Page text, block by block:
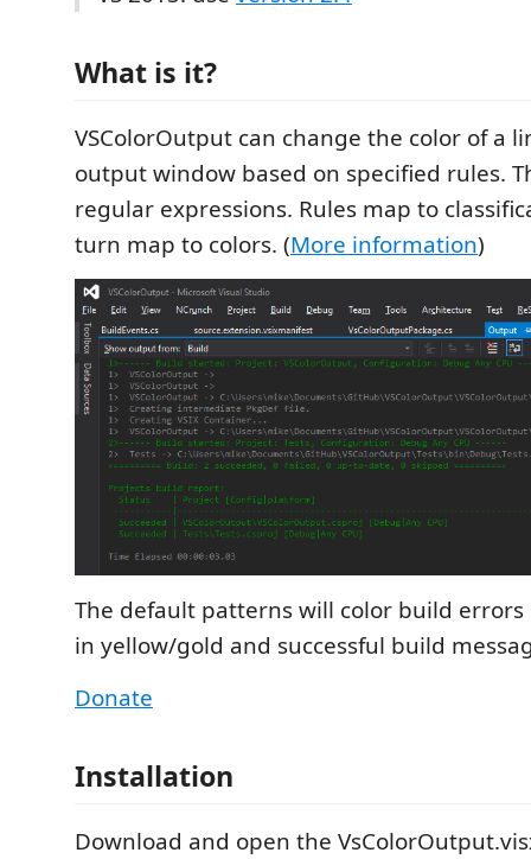
What is it?
VSColorOutput can change the color of a
output window based on specified rules.
regular expressions. Rules map to
turn map to colors. (More information)
The default patterns will color build
in yellow/gold and successful build
Donate
Installation
Download and open the